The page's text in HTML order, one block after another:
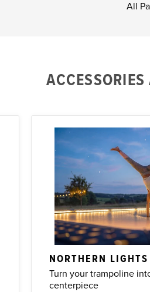
All
NORTHERN
Turn your trampoline
centerpiece